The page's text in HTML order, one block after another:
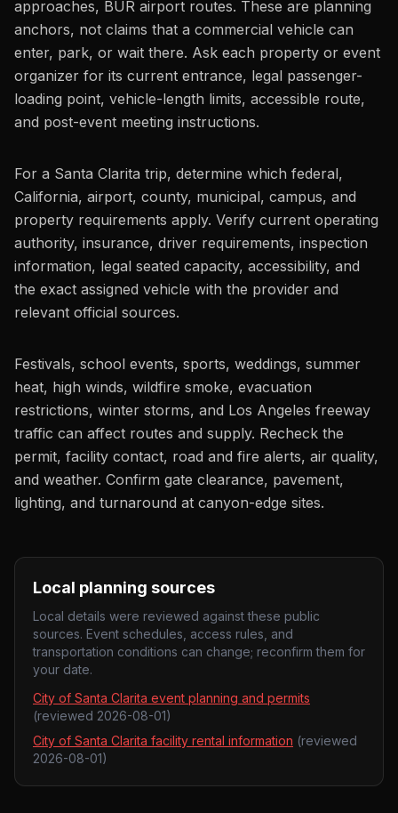
approaches, BUR airport routes. These are planning
anchors, not claims that a commercial vehicle can
enter, park, or wait there. Ask each property or event
organizer for its current entrance, legal passenger-
loading point, vehicle-length limits, accessible route,
and post-event meeting instructions.
For a Santa Clarita trip, determine which federal,
California, airport, county, municipal, campus, and
property requirements apply. Verify current operating
authority, insurance, driver requirements, inspection
information, legal seated capacity, accessibility, and
the exact assigned vehicle with the provider and
relevant official sources.
Festivals, school events, sports, weddings, summer
heat, high winds, wildfire smoke, evacuation
restrictions, winter storms, and Los Angeles freeway
traffic can affect routes and supply. Recheck the
permit, facility contact, road and fire alerts, air quality,
and weather. Confirm gate clearance, pavement,
lighting, and turnaround at canyon-edge sites.
Local planning sources
Local details were reviewed against these public
sources. Event schedules, access rules, and
transportation conditions can change; reconfirm them for
your date.
City of Santa Clarita event planning and permits
(reviewed 2026-08-01)
City of Santa Clarita facility rental information (reviewed
2026-08-01)